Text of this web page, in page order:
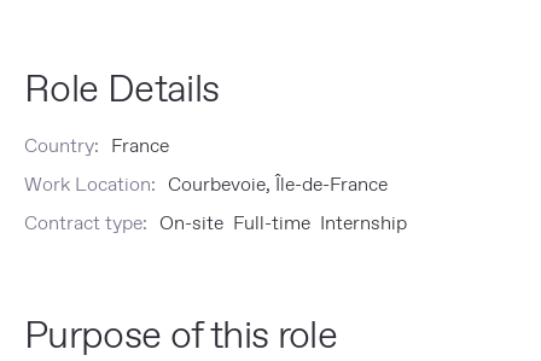
Role Details
Country: France
Work Location: Courbevoie, Île-de-France
Contract type: On-site Full-time Internship
Purpose of this role